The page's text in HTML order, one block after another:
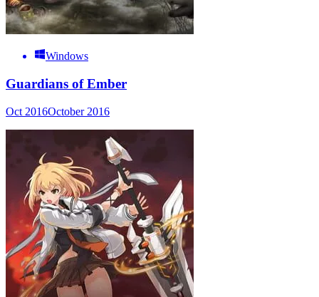
Windows
Guardians of Ember
Oct 2016October 2016